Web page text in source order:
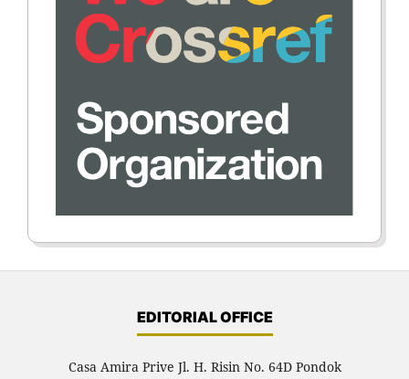
EDITORIAL OFFICE
Casa Amira Prive Jl. H. Risin No. 64D Pondok